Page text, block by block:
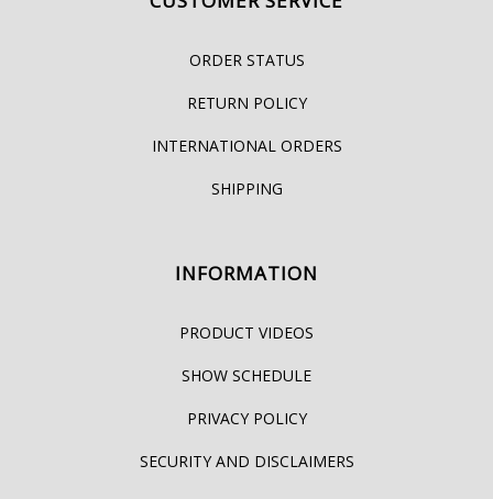
ORDER STATUS
RETURN POLICY
INTERNATIONAL ORDERS
SHIPPING
INFORMATION
PRODUCT VIDEOS
SHOW SCHEDULE
PRIVACY POLICY
SECURITY AND DISCLAIMERS